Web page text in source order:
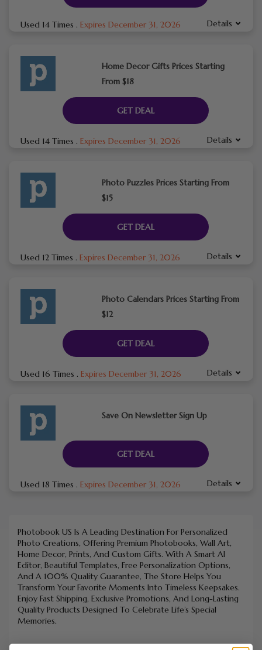
Used 14 Times . Expires December 31, 2026 Details
Home Decor Gifts Prices Starting
From $18
GET DEAL
Used 14 Times . Expires December 31, 2026 Details
Photo Puzzles Prices Starting From
$15
GET DEAL
Used 12 Times . Expires December 31, 2026 Details
Photo Calendars Prices Starting From
$12
GET DEAL
Used 16 Times . Expires December 31, 2026 Details
Save On Newsletter Sign Up
GET DEAL
Used 18 Times . Expires December 31, 2026 Details
Photobook US Is A Leading Destination For Personalized
Photo Creations, Offering Premium Photobooks, Wall Art,
Home Decor, Prints, And Custom Gifts. With A Smart AI
Editor, Beautiful Templates, Free Personalization Options,
And A 100% Quality Guarantee, The Store Helps You
Transform Your Favorite Moments Into Timeless Keepsakes.
Enjoy Fast Shipping, Exclusive Promotions, And Long-Lasting
Quality Products Designed To Celebrate Life’s Special
Memories.